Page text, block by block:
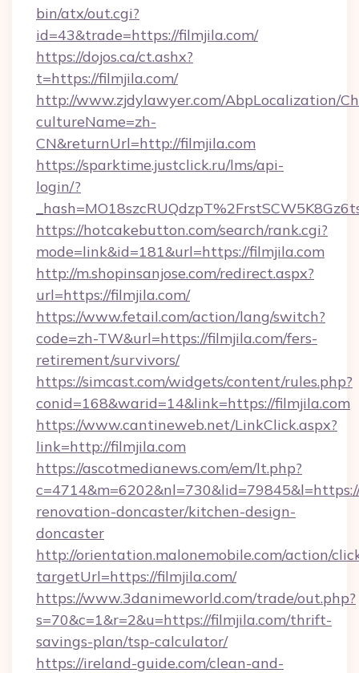
bin/atx/out.cgi?
id=43&trade=https://filmjila.com/
https://dojos.ca/ct.ashx?
t=https://filmjila.com/
http://www.zjdylawyer.com/AbpLocalization/
cultureName=zh-
CN&returnUrl=http://filmjila.com
https://sparktime.justclick.ru/lms/api-
login/?
https://hotcakebutton.com/search/rank.cgi?
mode=link&id=181&url=https://filmjila.com
http://m.shopinsanjose.com/redirect.aspx?
url=https://filmjila.com/
https://www.fetail.com/action/lang/switch?
code=zh-TW&url=https://filmjila.com/fers-
retirement/survivors/
https://simcast.com/widgets/content/rules.php?
conid=168&warid=14&link=https://filmjila.com
https://www.cantineweb.net/LinkClick.aspx?
link=http://filmjila.com
https://ascotmedianews.com/em/lt.php?
renovation-doncaster/kitchen-design-
doncaster
http://orientation.malonemobile.com/action/
targetUrl=https://filmjila.com/
https://www.3danimeworld.com/trade/out.php?
s=70&c=1&r=2&u=https://filmjila.com/thrift-
savings-plan/tsp-calculator/
https://ireland-guide.com/clean-and-